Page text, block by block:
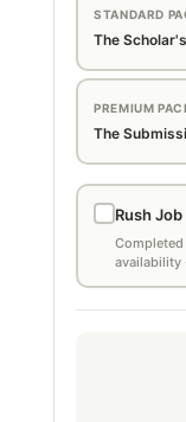
STANDARD
The
PREMIUM
The
Rush Job
availability